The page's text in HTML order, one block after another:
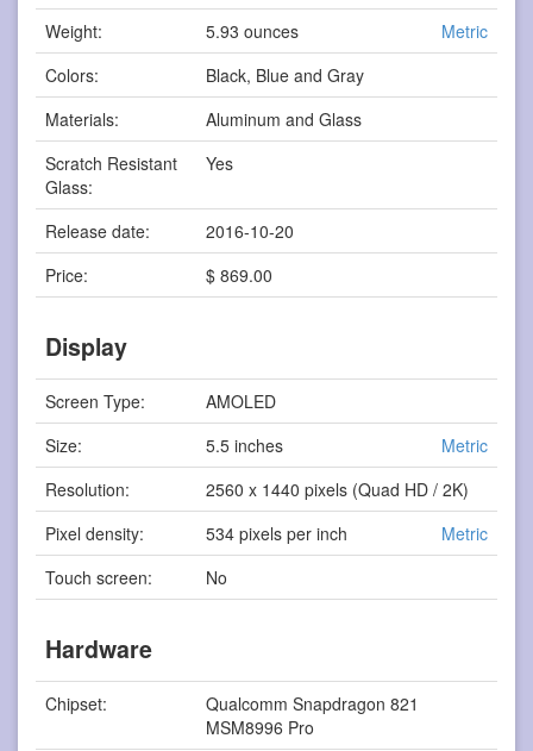
Weight:
5.93 ounces
Metric
Colors:
Black, Blue and Gray
Materials:
Aluminum and Glass
Scratch Resistant
Glass:
Yes
Release date:
2016-10-20
Price:
$ 869.00
Display
Screen Type:
AMOLED
Size:
5.5 inches
Metric
Resolution:
2560 x 1440 pixels (Quad HD / 2K)
Pixel density:
534 pixels per inch
Metric
Touch screen:
No
Hardware
Chipset:
Qualcomm Snapdragon 821
MSM8996 Pro